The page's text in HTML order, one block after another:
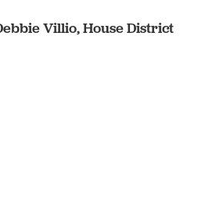
Villio, House District